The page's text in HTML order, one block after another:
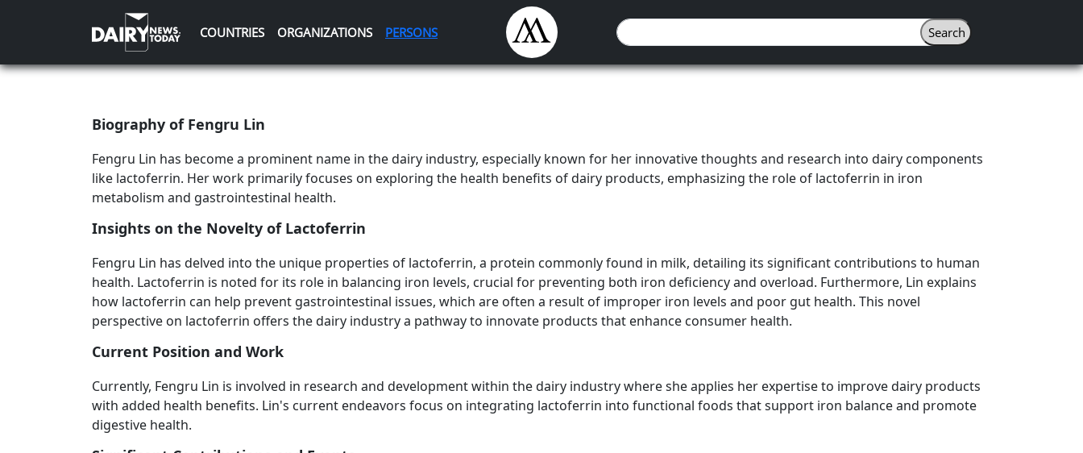
COUNTRIES ORGANIZATIONS PERSONS
Biography of Fengru Lin
Fengru Lin has become a prominent name in the dairy industry, especially known for her innovative thoughts and research into dairy components
like lactoferrin. Her work primarily focuses on exploring the health benefits of dairy products, emphasizing the role of lactoferrin in iron
metabolism and gastrointestinal health.
Insights on the Novelty of Lactoferrin
Fengru Lin has delved into the unique properties of lactoferrin, a protein commonly found in milk, detailing its significant contributions to human
health. Lactoferrin is noted for its role in balancing iron levels, crucial for preventing both iron deficiency and overload. Furthermore, Lin explains
how lactoferrin can help prevent gastrointestinal issues, which are often a result of improper iron levels and poor gut health. This novel
perspective on lactoferrin offers the dairy industry a pathway to innovate products that enhance consumer health.
Current Position and Work
Currently, Fengru Lin is involved in research and development within the dairy industry where she applies her expertise to improve dairy products
with added health benefits. Lin's current endeavors focus on integrating lactoferrin into functional foods that support iron balance and promote
digestive health.